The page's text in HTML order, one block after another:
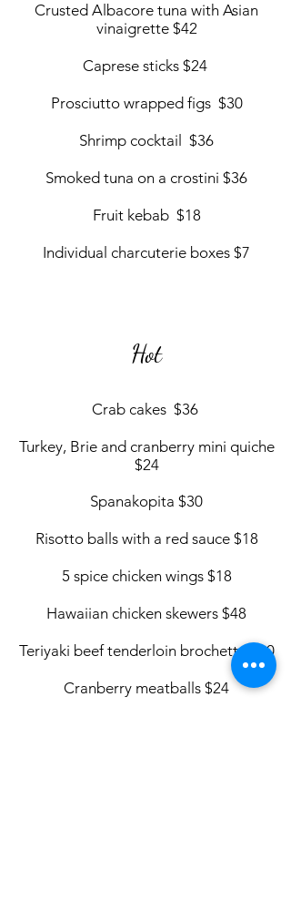
Crusted Albacore tuna with Asian
vinaigrette $42
Caprese sticks $24
Prosciutto wrapped figs $30
Shrimp cocktail $36
Smoked tuna on a crostini $36
Fruit kebab $18
Individual charcuterie boxes $7
Hot
Crab cakes $36
Turkey, Brie and cranberry mini quiche
$24
Spanakopita $30
Risotto balls with a red sauce $18
5 spice chicken wings $18
Hawaiian chicken skewers $48
Teriyaki beef tenderloin brochette $60
Cranberry meatballs $24